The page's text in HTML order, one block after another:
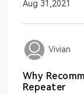
Aug 31,2021
Vivian
Why
Repeater